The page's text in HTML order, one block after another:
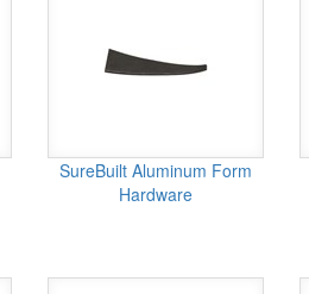
SureBuilt Aluminum Form
Hardware